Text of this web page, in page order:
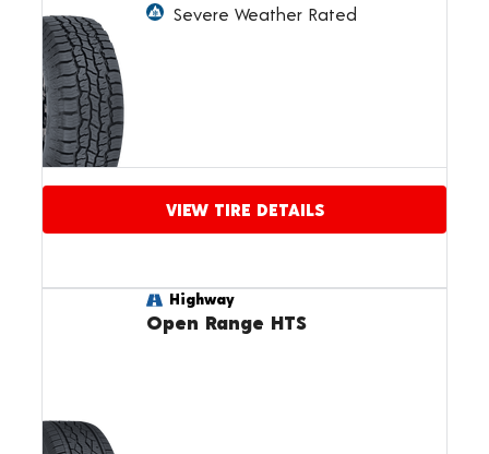
Severe Weather Rated
VIEW TIRE DETAILS
Highway
Open Range HTS